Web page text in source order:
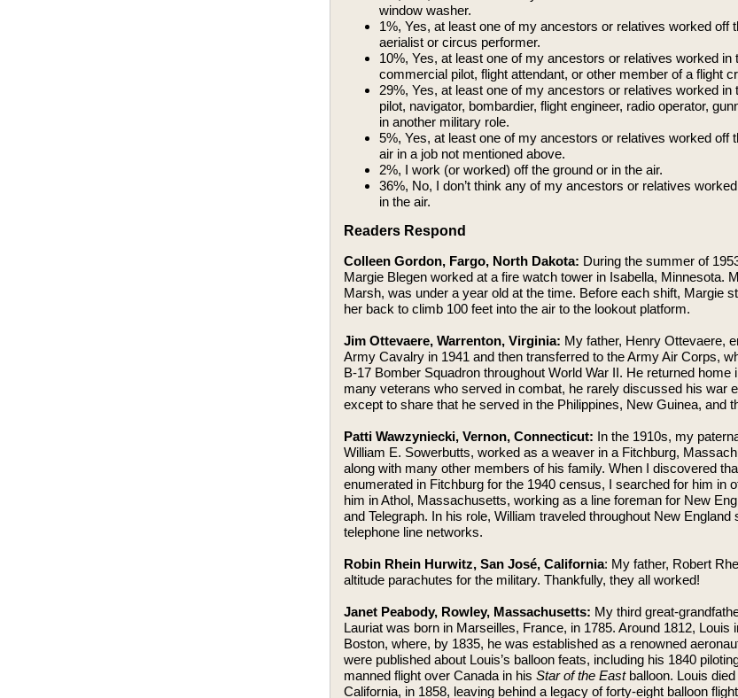
window washer.
1%, Yes, at least one of my ancestors or relatives worked off
aerialist or circus performer.
10%, Yes, at least one of my ancestors or relatives worked in
commercial pilot, flight attendant, or other member of a flight
29%, Yes, at least one of my ancestors or relatives worked in
pilot, navigator, bombardier, flight engineer, radio operator,
in another military role.
5%, Yes, at least one of my ancestors or relatives worked off
air in a job not mentioned above.
2%, I work (or worked) off the ground or in the air.
36%, No, I don’t think any of my ancestors or relatives
in the air.
Readers Respond
Colleen Gordon, Fargo, North Dakota: During the summer of
Margie Blegen worked at a fire watch tower in Isabella, Minnesota.
Marsh, was under a year old at the time. Before each shift, Margie
her back to climb 100 feet into the air to the lookout platform.
Jim Ottevaere, Warrenton, Virginia: My father, Henry Ottevaere,
Army Cavalry in 1941 and then transferred to the Army Air Corps,
B-17 Bomber Squadron throughout World War II. He returned home
many veterans who served in combat, he rarely discussed his war
except to share that he served in the Philippines, New Guinea, and
Patti Wawzyniecki, Vernon, Connecticut: In the 1910s, my
William E. Sowerbutts, worked as a weaver in a Fitchburg,
along with many other members of his family. When I discovered
enumerated in Fitchburg for the 1940 census, I searched for him in
him in Athol, Massachusetts, working as a line foreman for New
and Telegraph. In his role, William traveled throughout New England
telephone line networks.
Robin Rhein Hurwitz, San José, California: My father, Robert
altitude parachutes for the military. Thankfully, they all worked!
Janet Peabody, Rowley, Massachusetts: My third great-
Lauriat was born in Marseilles, France, in 1785. Around 1812, Louis
Boston, where, by 1835, he was established as a renowned
were published about Louis’s balloon feats, including his 1840
manned flight over Canada in his Star of the Eastballoon. Louis
California, in 1858, leaving behind a legacy of forty-eight balloon